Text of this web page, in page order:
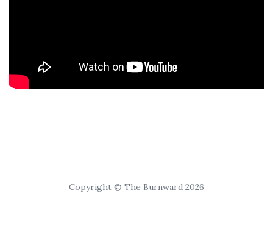
Copyright © The Burnward 2026